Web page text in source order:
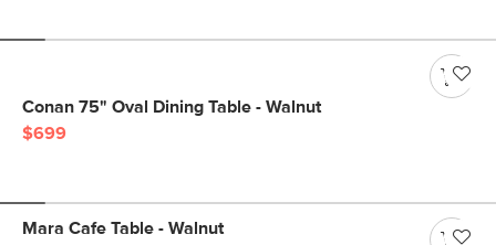
Conan 75" Oval Dining Table - Walnut
$699
Mara Cafe Table - Walnut